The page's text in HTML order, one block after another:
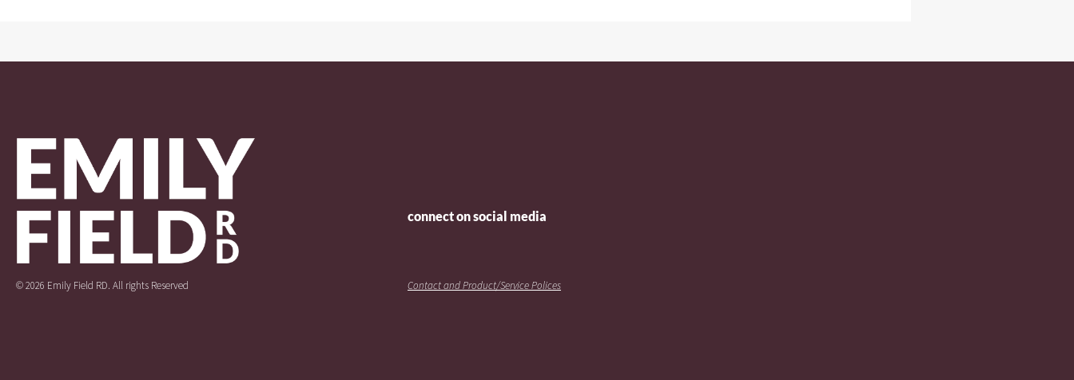
© 2026 Emily Field RD. All rights Reserved
connect on social media
Contact and Product/Service Polices